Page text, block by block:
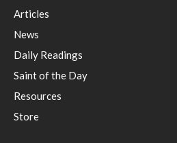
Articles
News
Daily Readings
Saint of the Day
Resources
Store